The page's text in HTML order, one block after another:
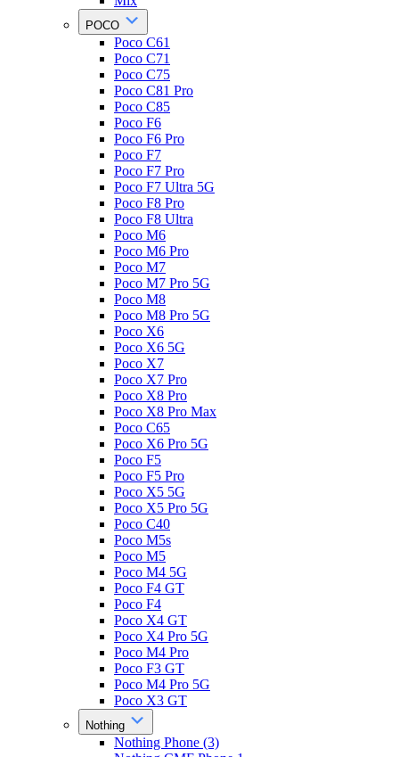
POCO
Poco C61
Poco C71
Poco C75
Poco C81 Pro
Poco C85
Poco F6
Poco F6 Pro
Poco F7
Poco F7 Pro
Poco F7 Ultra 5G
Poco F8 Pro
Poco F8 Ultra
Poco M6
Poco M6 Pro
Poco M7
Poco M7 Pro 5G
Poco M8
Poco M8 Pro 5G
Poco X6
Poco X6 5G
Poco X7
Poco X7 Pro
Poco X8 Pro
Poco X8 Pro Max
Poco C65
Poco X6 Pro 5G
Poco F5
Poco F5 Pro
Poco X5 5G
Poco X5 Pro 5G
Poco C40
Poco M5s
Poco M5
Poco M4 5G
Poco F4 GT
Poco F4
Poco X4 GT
Poco X4 Pro 5G
Poco M4 Pro
Poco F3 GT
Poco M4 Pro 5G
Poco X3 GT
Nothing
Nothing Phone (3)